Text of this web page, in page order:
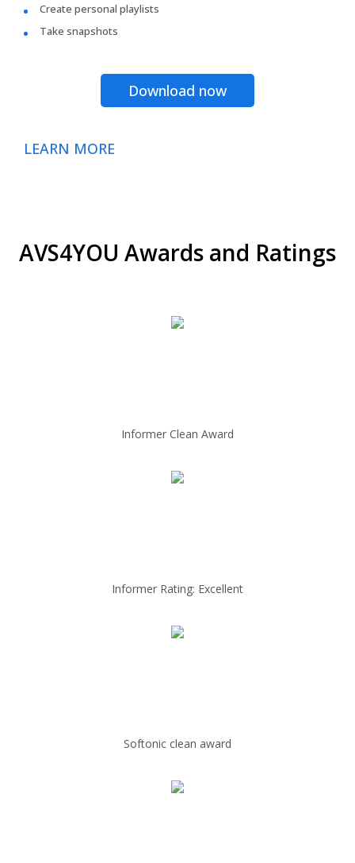
Create personal playlists
Take snapshots
Download now
LEARN MORE
AVS4YOU Awards and Ratings
Informer Clean Award
Informer Rating: Excellent
Softonic clean award